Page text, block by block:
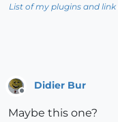
List of my plugins and
Didier Bur
Maybe this one?